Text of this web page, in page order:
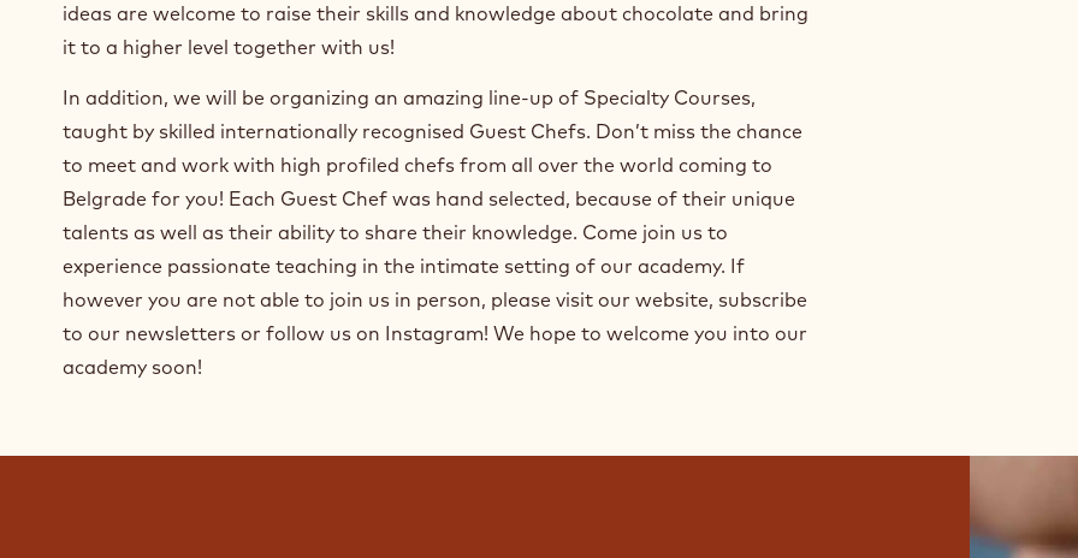
ideas are welcome to raise their skills and knowledge about chocolate and bring
it to a higher level together with us!
In addition, we will be organizing an amazing line-up of Specialty Courses,
taught by skilled internationally recognised Guest Chefs. Don’t miss the chance
to meet and work with high profiled chefs from all over the world coming to
Belgrade for you! Each Guest Chef was hand selected, because of their unique
talents as well as their ability to share their knowledge. Come join us to
experience passionate teaching in the intimate setting of our academy. If
however you are not able to join us in person, please visit our website, subscribe
to our newsletters or follow us on Instagram! We hope to welcome you into our
academy soon!